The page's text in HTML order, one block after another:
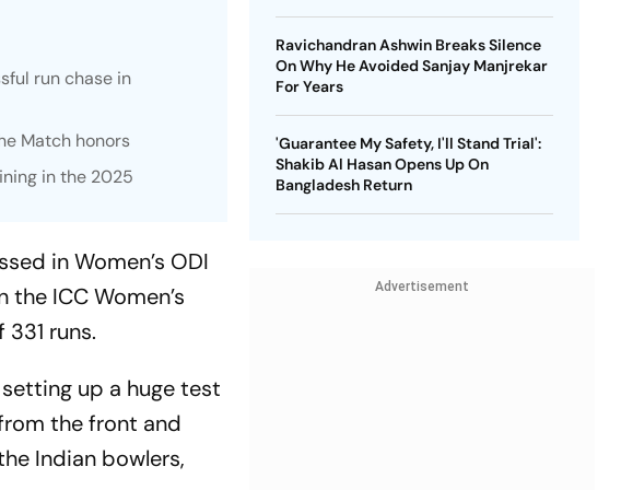
run chase in
Match honors
in the 2025
in Women’s ODI
ICC Women’s
runs.
up a huge test
the front and
Indian bowlers,
Ravichandran Ashwin Breaks Silence
On Why He Avoided Sanjay Manjrekar
For Years
'Guarantee My Safety, I'll Stand Trial':
Shakib Al Hasan Opens Up On
Bangladesh Return
Advertisement